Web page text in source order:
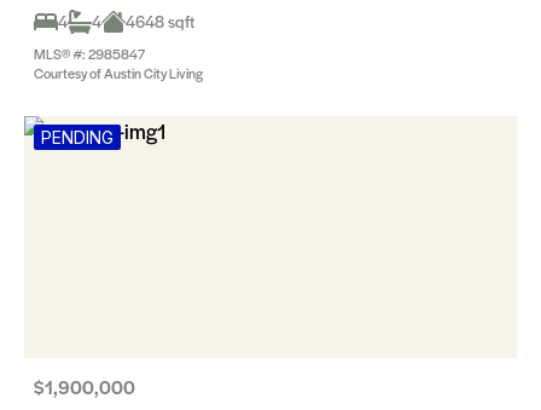
4
4 4648 sqft
MLS® #: 2985847
Courtesy of Austin City Living
PENDING
$1,900,000